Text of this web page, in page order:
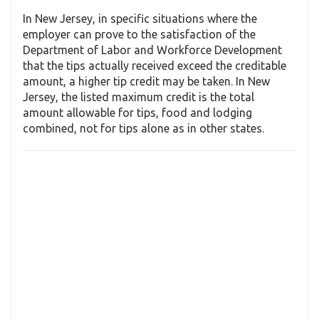
In New Jersey, in specific situations where the
employer can prove to the satisfaction of the
Department of Labor and Workforce Development
that the tips actually received exceed the creditable
amount, a higher tip credit may be taken. In New
Jersey, the listed maximum credit is the total
amount allowable for tips, food and lodging
combined, not for tips alone as in other states.